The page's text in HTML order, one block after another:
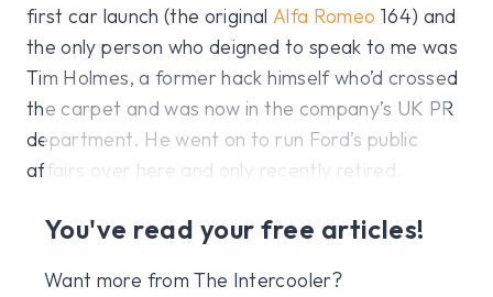
first car launch (the original Alfa Romeo 164) and
the only person who deigned to speak to me was
Tim Holmes, a former hack himself who’d crossed
the carpet and was now in the company’s UK PR
department. He went on to run Ford’s public
affairs over here and only recently retired.
You've read your free articles!
Want more from The Intercooler?